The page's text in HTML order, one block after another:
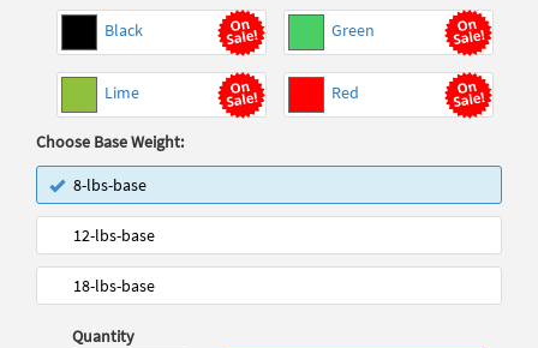
Black Green
Lime Red
Choose Base Weight:
8-lbs-base
12-lbs-base
18-lbs-base
Quantity